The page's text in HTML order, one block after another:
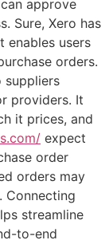
approve
Sure, Xero has
enables users
orders.
suppliers
providers. It
it prices, and
expect
order
orders may
Connecting
streamline
to-end